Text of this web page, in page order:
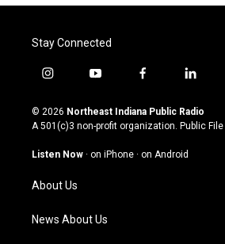
Stay Connected
i
s
t
g
a
m
y
u
t
u
b
f
c
e
o
l
n
k
© 2026 Northeast Indiana Public Radio
A 501(c)3 non-profit organization. Public File
Listen Now · on iPhone · on Android
About Us
News About Us